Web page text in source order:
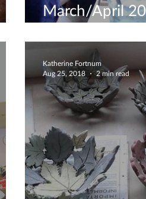
March/April
to visit
Katherine Fortnum
Aug 25, 2018
2 min read